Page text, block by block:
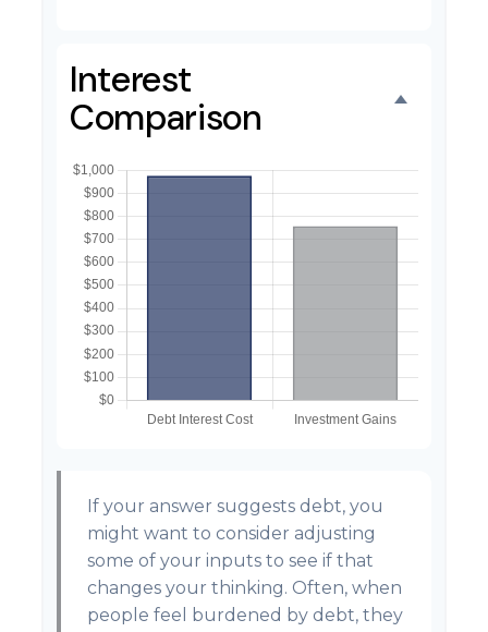
Interest
Comparison
If your answer suggests debt, you
might want to consider adjusting
some of your inputs to see if that
changes your thinking. Often, when
people feel burdened by debt, they